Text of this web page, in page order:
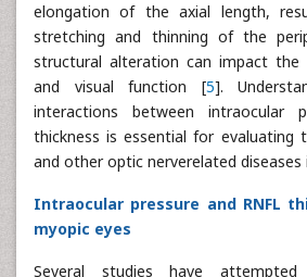
elongation of the axial length,
stretching and thinning of the
structural alteration can impact the
and visual function [5].
interactions between intraocular
thickness is essential for evaluating
and other optic nerverelated diseases
Intraocular pressure and RNFL
myopic eyes
Several studies have